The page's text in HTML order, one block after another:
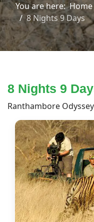
You are here:Home
8 Nights 9 Days
8 Nights 9
Ranthambore